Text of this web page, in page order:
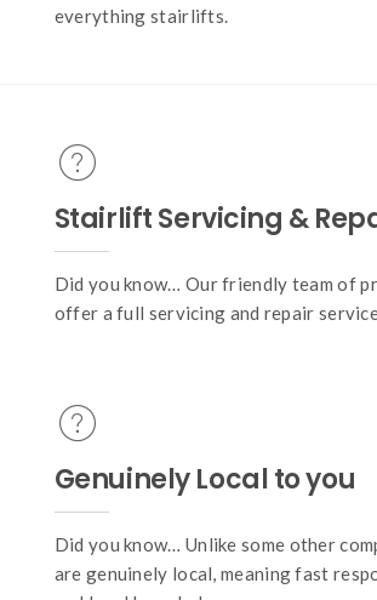
everything stairlifts.
Stairlift Servicing &
Did you know… Our friendly team of
offer a full servicing and repair
Genuinely Local to you
Did you know… Unlike some other
are genuinely local, meaning fast